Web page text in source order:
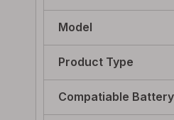
Model
Product Type
Compatiable Battery